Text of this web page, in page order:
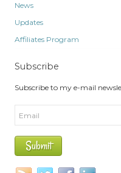
News
Updates
Affiliates Program
Subscribe
Subscribe to my e-mail